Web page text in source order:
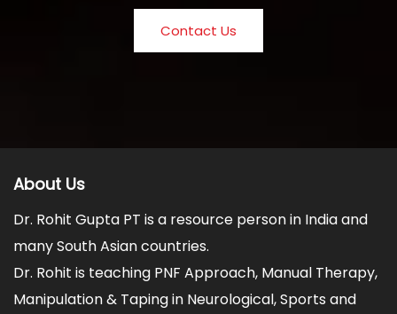
Contact Us
About Us
Dr. Rohit Gupta PT is a resource person in India and
many South Asian countries.
Dr. Rohit is teaching PNF Approach, Manual Therapy,
Manipulation & Taping in Neurological, Sports and